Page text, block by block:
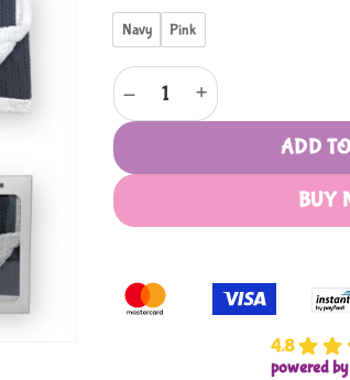
Navy Pink
Mothers Choice Baby Receiver
ADD
BUY
4.8
powered